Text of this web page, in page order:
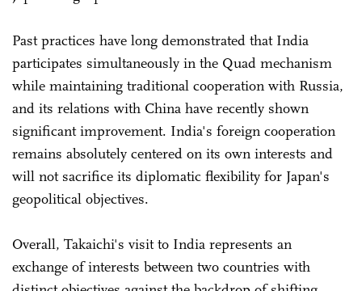
Past practices have long demonstrated that India
participates simultaneously in the Quad mechanism
while maintaining traditional cooperation with Russia,
and its relations with China have recently shown
significant improvement. India's foreign cooperation
remains absolutely centered on its own interests and
will not sacrifice its diplomatic flexibility for Japan's
geopolitical objectives.
Overall, Takaichi's visit to India represents an
exchange of interests between two countries with